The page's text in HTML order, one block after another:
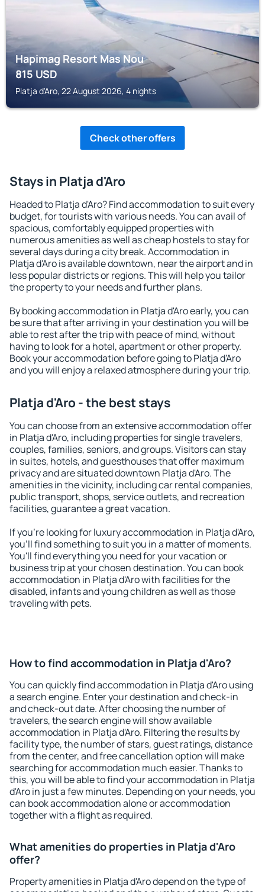
Hapimag Resort Mas Nou
815USD
Platja d'Aro, 22 August 2026, 4 nights
Check other offers
Stays in Platja d'Aro
Headed to Platja d'Aro? Find accommodation to suit every
budget, for tourists with various needs. You can avail of
spacious, comfortably equipped properties with
numerous amenities as well as cheap hostels to stay for
several days during a city break. Accommodation in
Platja d'Aro is available downtown, near the airport and in
less popular districts or regions. This will help you tailor
the property to your needs and further plans.
By booking accommodation in Platja d'Aro early, you can
be sure that after arriving in your destination you will be
able to rest after the trip with peace of mind, without
having to look for a hotel, apartment or other property.
Book your accommodation before going to Platja d'Aro
and you will enjoy a relaxed atmosphere during your trip.
Platja d'Aro - the best stays
You can choose from an extensive accommodation offer
in Platja d'Aro, including properties for single travelers,
couples, families, seniors, and groups. Visitors can stay
in suites, hotels, and guesthouses that offer maximum
privacy and are situated downtown Platja d'Aro. The
amenities in the vicinity, including car rental companies,
public transport, shops, service outlets, and recreation
facilities, guarantee a great vacation.
If you're looking for luxury accommodation in Platja d'Aro,
you'll find something to suit you in a matter of moments.
You'll find everything you need for your vacation or
business trip at your chosen destination. You can book
accommodation in Platja d'Aro with facilities for the
disabled, infants and young children as well as those
traveling with pets.
How to find accommodation in Platja d'Aro?
You can quickly find accommodation in Platja d'Aro using
a search engine. Enter your destination and check-in
and check-out date. After choosing the number of
travelers, the search engine will show available
accommodation in Platja d'Aro. Filtering the results by
facility type, the number of stars, guest ratings, distance
from the center, and free cancellation option will make
searching for accommodation much easier. Thanks to
this, you will be able to find your accommodation in Platja
d'Aro in just a few minutes. Depending on your needs, you
can book accommodation alone or accommodation
together with a flight as required.
What amenities do properties in Platja d'Aro
offer?
Property amenities in Platja d'Aro depend on the type of